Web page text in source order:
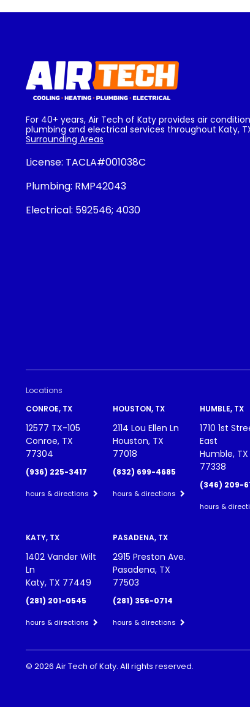
For 40+ years, Air Tech of Katy provides air
plumbing and electrical services throughout Katy,
Surrounding Areas
License: TACLA#001038C
Plumbing: RMP42043
Electrical: 592546; 4030
Locations
CONROE, TX
12577 TX-105
Conroe, TX
77304
(936) 225-3417
hours & directions
HOUSTON, TX
2114 Lou Ellen Ln
Houston, TX
77018
(832) 699-4685
hours & directions
HUMBLE, TX
1710 1st
East
Humble, TX
77338
(346) 209-
hours &
KATY, TX
1402 Vander Wilt
Ln
Katy, TX 77449
(281) 201-0545
hours & directions
PASADENA, TX
2915 Preston Ave.
Pasadena, TX
77503
(281) 356-0714
hours & directions
© 2026 Air Tech of Katy. All rights reserved.